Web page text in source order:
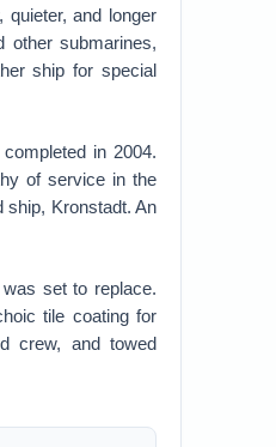
and longer
other submarines,
ship for special
in 2004.
of service in the
ship, Kronstadt. An
set to replace.
tile coating for
crew, and towed